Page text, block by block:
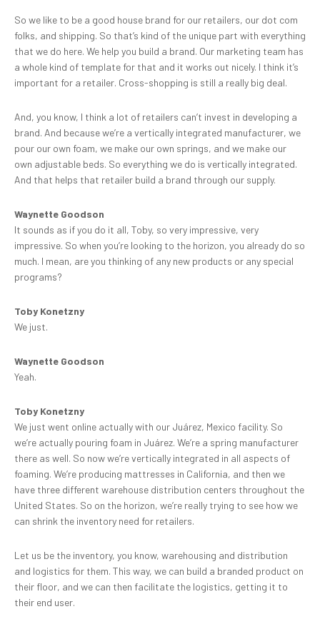
So we like to be a good house brand for our retailers, our dot com
folks, and shipping. So that’s kind of the unique part with everything
that we do here. We help you build a brand. Our marketing team has
a whole kind of template for that and it works out nicely. I think it’s
important for a retailer. Cross-shopping is still a really big deal.
And, you know, I think a lot of retailers can’t invest in developing a
brand. And because we’re a vertically integrated manufacturer, we
pour our own foam, we make our own springs, and we make our
own adjustable beds. So everything we do is vertically integrated.
And that helps that retailer build a brand through our supply.
Waynette Goodson
It sounds as if you do it all, Toby, so very impressive, very
impressive. So when you’re looking to the horizon, you already do so
much. I mean, are you thinking of any new products or any special
programs?
Toby Konetzny
We just.
Waynette Goodson
Yeah.
Toby Konetzny
We just went online actually with our Juárez, Mexico facility. So
we’re actually pouring foam in Juárez. We’re a spring manufacturer
there as well. So now we’re vertically integrated in all aspects of
foaming. We’re producing mattresses in California, and then we
have three different warehouse distribution centers throughout the
United States. So on the horizon, we’re really trying to see how we
can shrink the inventory need for retailers.
Let us be the inventory, you know, warehousing and distribution
and logistics for them. This way, we can build a branded product on
their floor, and we can then facilitate the logistics, getting it to
their end user.